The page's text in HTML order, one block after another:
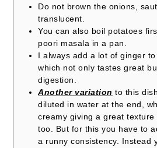
Do not brown the onions,
translucent.
You can also boil potatoes
poori masala in a pan.
I always add a lot of ginger
which not only tastes great
digestion.
Another variation to this
diluted in water at the end,
creamy giving a great
too. But for this you have to
a runny consistency. Instead